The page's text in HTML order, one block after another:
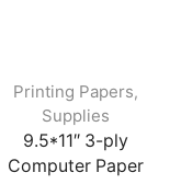
Printing Papers,
Supplies
9.5*11″ 3-ply
Computer Paper